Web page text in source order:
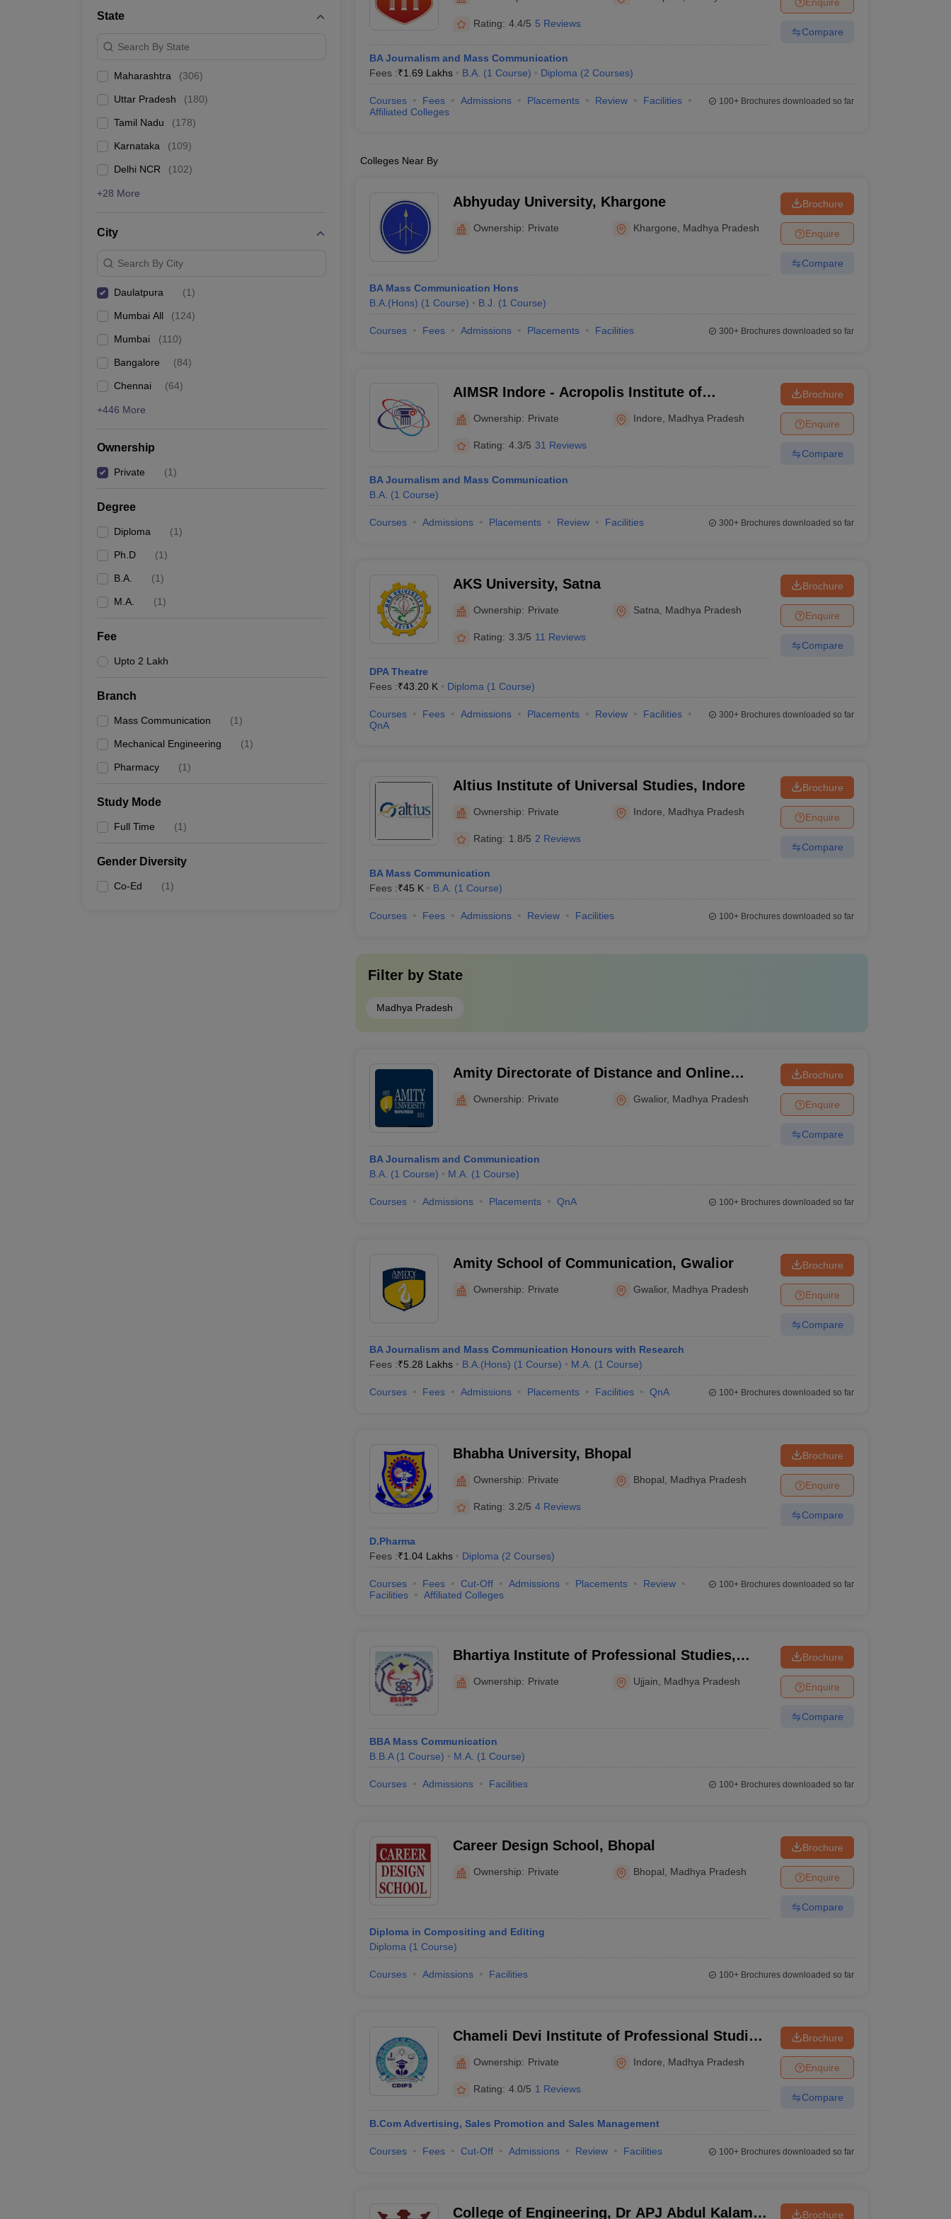
State
Search By State
Maharashtra (306)
Uttar Pradesh (180)
Tamil Nadu (178)
Karnataka (109)
Delhi NCR (102)
+28 More
City
Search By City
Daulatpura (1)
Mumbai All (124)
Mumbai (110)
Bangalore (84)
Chennai (64)
+446 More
Ownership
Private (1)
Degree
Diploma (1)
Ph.D (1)
B.A. (1)
M.A. (1)
Fee
Upto 2 Lakh
Branch
Mass Communication (1)
Mechanical Engineering (1)
Pharmacy (1)
Study Mode
Full Time (1)
Gender Diversity
Co-Ed (1)
Rating: 4.4/5 5 Reviews
BA Journalism and Mass Communication
Fees :₹1.69 Lakhs B.A. (1 Course) Diploma (2 Courses)
Compare
Courses Fees Admissions Placements Review
Facilities
Affiliated Colleges
100+Brochures downloaded so far
Colleges Near By
Abhyuday University, Khargone
Ownership: Private Khargone Madhya Pradesh
BA Mass Communication Hons
B.A.(Hons) (1 Course) B.J. (1 Course)
Brochure
Enquire
Compare
Courses Fees Admissions Placements Facilities 300+Brochures downloaded so far
AIMSR Indore - Acropolis Institute of
Management Studies and Research, Indore
Ownership: Private Indore Madhya Pradesh
Rating: 4.3/5 31 Reviews
BA Journalism and Mass Communication
B.A. (1 Course)
Brochure
Enquire
Compare
Courses Admissions Placements Review Facilities 300+Brochures downloaded so far
AKS University, Satna
Ownership: Private Satna Madhya Pradesh
Rating: 3.3/5 11 Reviews
DPA Theatre
Fees :₹43.20 K Diploma (1 Course)
Brochure
Enquire
Compare
Courses Fees Admissions Placements Review
Facilities
QnA
300+Brochures downloaded so far
Altius Institute of Universal Studies, Indore
Ownership: Private Indore Madhya Pradesh
Rating: 1.8/5 2 Reviews
BA Mass Communication
Fees :₹45 K B.A. (1 Course)
Brochure
Enquire
Compare
Courses Fees Admissions Review Facilities 100+Brochures downloaded so far
Filter by State
Madhya Pradesh
Amity Directorate of Distance and Online
Ownership: Private Gwalior, Madhya Pradesh
BA Journalism and Communication
B.A. (1 Course) M.A. (1 Course)
Brochure
Enquire
Compare
Courses Admissions Placements QnA 100+Brochures downloaded so far
Amity School of Communication, Gwalior
Ownership: Private Gwalior, Madhya Pradesh
BA Journalism and Mass Communication Honours with Research
Fees :₹5.28 Lakhs B.A.(Hons) (1 Course) M.A. (1 Course)
Brochure
Enquire
Compare
Courses Fees Admissions Placements Facilities QnA 100+Brochures downloaded so far
Bhabha University, Bhopal
Ownership: Private Bhopal Madhya Pradesh
Rating: 3.2/5 4 Reviews
D.Pharma
Fees :₹1.04 Lakhs Diploma (2 Courses)
Brochure
Enquire
Compare
Courses Fees Cut-Off Admissions Placements
Review
Facilities
Affiliated Colleges
100+Brochures downloaded so far
Bhartiya Institute of Professional Studies,
Ownership: Private Ujjain Madhya Pradesh
BBA Mass Communication
B.B.A (1 Course) M.A. (1 Course)
Brochure
Enquire
Compare
Courses Admissions Facilities 100+Brochures downloaded so far
Career Design School, Bhopal
Ownership: Private Bhopal Madhya Pradesh
Diploma in Compositing and Editing
Diploma (1 Course)
Brochure
Enquire
Compare
Courses Admissions Facilities 100+Brochures downloaded so far
Chameli Devi Institute of Professional Studies,
Ownership: Private Indore Madhya Pradesh
Rating: 4.0/5 1 Reviews
B.Com Advertising, Sales Promotion and Sales Management
Brochure
Enquire
Compare
Courses Fees Cut-Off Admissions Review Facilities 100+Brochures downloaded so far
College of Engineering, Dr APJ Abdul Kalam Brochure